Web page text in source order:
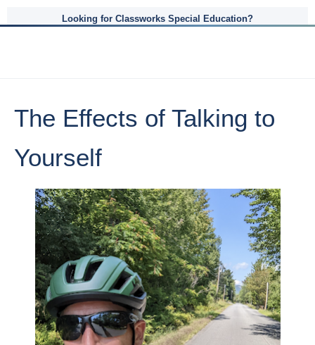
Looking for Classworks Special Education?
The Effects of Talking to
Yourself